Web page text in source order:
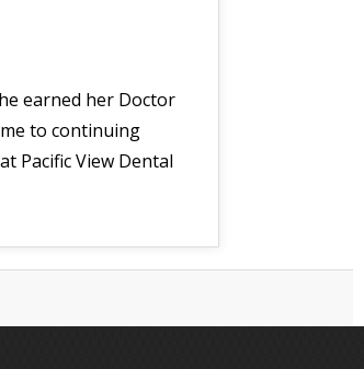
earned her Doctor
to continuing
Pacific View Dental